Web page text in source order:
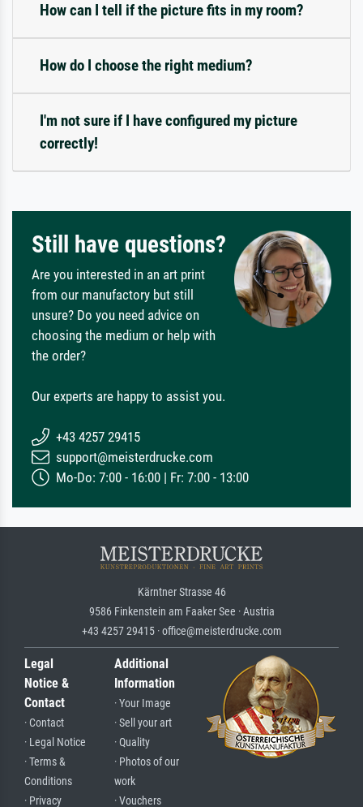
How can I tell if the picture fits in my room?
How do I choose the right medium?
I'm not sure if I have configured my picture
correctly!
Still have questions?
Are you interested in an art print
from our manufactory but still
unsure? Do you need advice on
choosing the medium or help with
the order?
Our experts are happy to assist you.
+43 4257 29415
support@meisterdrucke.com
Mo-Do: 7:00 - 16:00 | Fr: 7:00 - 13:00
Kärntner Strasse 46
9586 Finkenstein am Faaker See · Austria
+43 4257 29415 · office@meisterdrucke.com
Legal
Notice &
Contact
· Contact
· Legal Notice
· Terms &
Conditions
· Privacy
Additional
Information
· Your Image
· Sell your art
· Quality
· Photos of our
work
· Vouchers